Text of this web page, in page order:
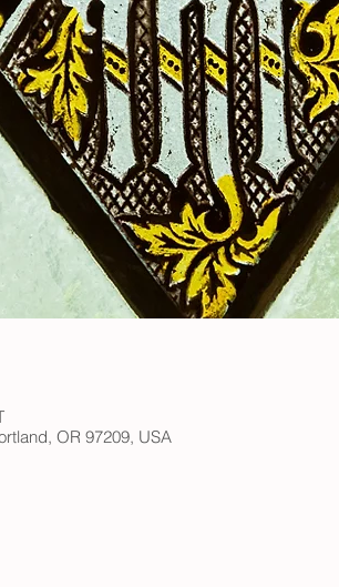
OR 97209, USA